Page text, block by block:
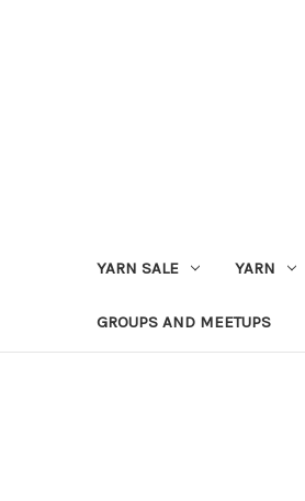
YARN SALE YARN
GROUPS AND MEETUPS